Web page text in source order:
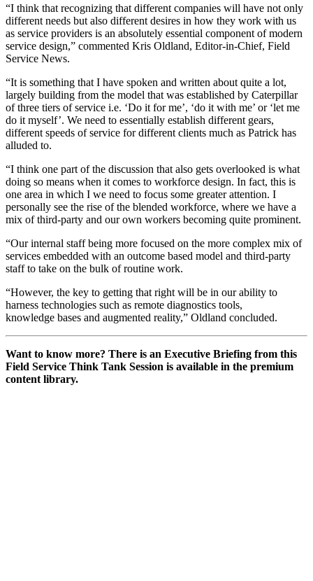
“I think that recognizing that different companies will have not only
different needs but also different desires in how they work with us
as service providers is an absolutely essential component of modern
service design,” commented Kris Oldland, Editor-in-Chief, Field
Service News.
“It is something that I have spoken and written about quite a lot,
largely building from the model that was established by Caterpillar
of three tiers of service i.e. ‘Do it for me’, ‘do it with me’ or ‘let me
do it myself’. We need to essentially establish different gears,
different speeds of service for different clients much as Patrick has
alluded to.
“I think one part of the discussion that also gets overlooked is what
doing so means when it comes to workforce design. In fact, this is
one area in which I we need to focus some greater attention. I
personally see the rise of the blended workforce, where we have a
mix of third-party and our own workers becoming quite prominent.
“Our internal staff being more focused on the more complex mix of
services embedded with an outcome based model and third-party
staff to take on the bulk of routine work.
“However, the key to getting that right will be in our ability to
harness technologies such as remote diagnostics tools,
knowledge bases and augmented reality,” Oldland concluded.
Want to know more? There is an Executive Briefing from this
Field Service Think Tank Session is available in the premium
content library.